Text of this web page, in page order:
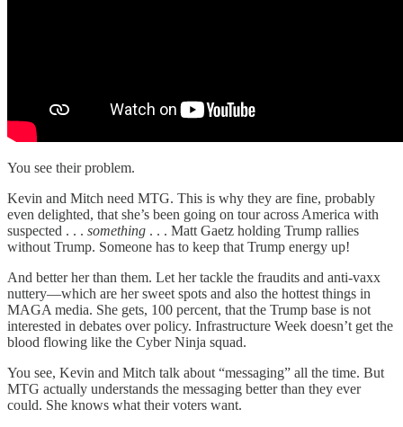
You see their problem.
Kevin and Mitch need MTG. This is why they are fine, probably
even delighted, that she’s been going on tour across America with
suspected . . . something . . . Matt Gaetz holding Trump rallies
without Trump. Someone has to keep that Trump energy up!
And better her than them. Let her tackle the fraudits and anti-vaxx
nuttery—which are her sweet spots and also the hottest things in
MAGA media. She gets, 100 percent, that the Trump base is not
interested in debates over policy. Infrastructure Week doesn’t get the
blood flowing like the Cyber Ninja squad.
You see, Kevin and Mitch talk about “messaging” all the time. But
MTG actually understands the messaging better than they ever
could. She knows what their voters want.